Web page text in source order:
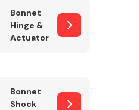
Wiper & Washer
System
Bonnet
Hinge &
Actuator
Bonnet
Shock